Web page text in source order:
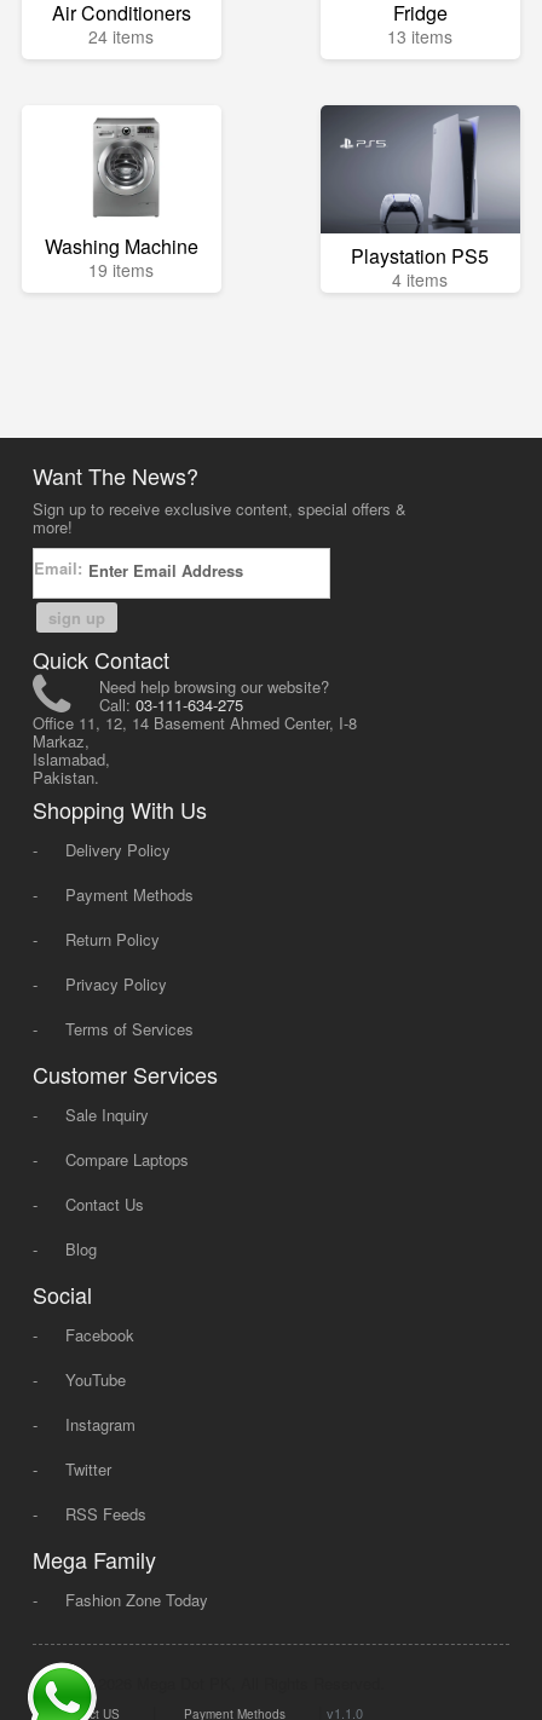
Air Conditioners
24 items
Fridge
13 items
Washing Machine
19 items Playstation PS5
4 items
Want The News?
Sign up to receive exclusive content, special offers &
more!
Email:
sign up
Quick Contact
Need help browsing our website?
Call: 03-111-634-275
Office 11, 12, 14 Basement Ahmed Center, I-8
Markaz,
Islamabad,
Pakistan.
Shopping With Us
-
Delivery Policy
-
Payment Methods
-
Return Policy
-
Privacy Policy
-
Terms of Services
Customer Services
-
Sale Inquiry
-
Compare Laptops
-
Contact Us
-
Blog
Social
-
Facebook
-
YouTube
-
Instagram
-
Twitter
-
RSS Feeds
Mega Family
- Fashion Zone Today
© 2008 - 2026 Mega Dot PK, All Rights Reserved.
Contact US Payment Methods v1.1.0